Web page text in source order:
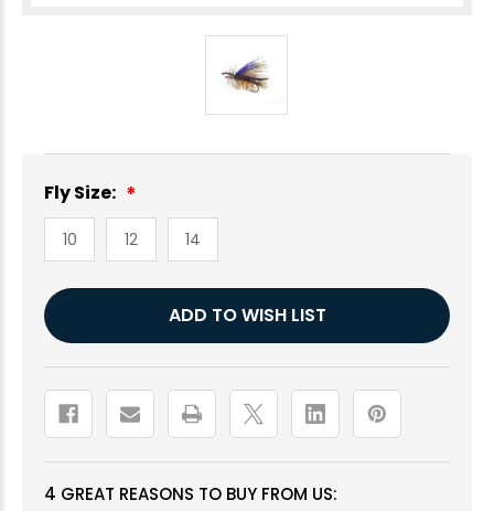
Fly Size:
10 12 14
Current
Stock:
ADD TO WISH LIST
4 GREAT REASONS TO BUY FROM US: